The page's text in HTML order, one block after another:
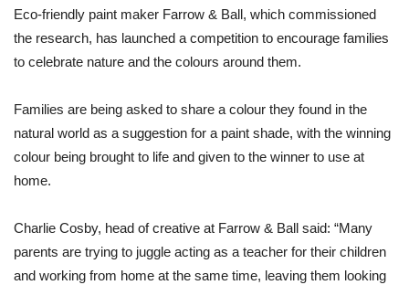
Eco-friendly paint maker Farrow & Ball, which commissioned
the research, has launched a competition to encourage families
to celebrate nature and the colours around them.
Families are being asked to share a colour they found in the
natural world as a suggestion for a paint shade, with the winning
colour being brought to life and given to the winner to use at
home.
Charlie Cosby, head of creative at Farrow & Ball said: “Many
parents are trying to juggle acting as a teacher for their children
and working from home at the same time, leaving them looking